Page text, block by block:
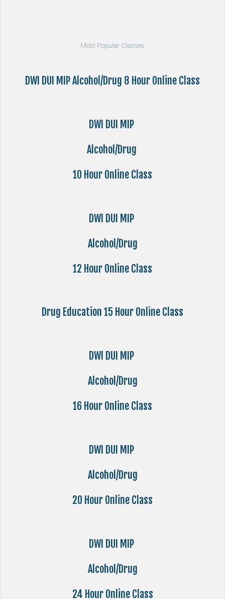
Most Popular Classes:
DWI DUI MIP Alcohol/Drug 8 Hour Online Class
DWI DUI MIP
Alcohol/Drug
10 Hour Online Class
DWI DUI MIP
Alcohol/Drug
12 Hour Online Class
Drug Education 15 Hour Online Class
DWI DUI MIP
Alcohol/Drug
16 Hour Online Class
DWI DUI MIP
Alcohol/Drug
20 Hour Online Class
DWI DUI MIP
Alcohol/Drug
24 Hour Online Class